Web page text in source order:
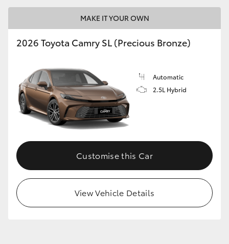
MAKE IT YOUR OWN
2026 Toyota Camry SL (Precious Bronze)
Automatic
2.5L Hybrid
Customise this Car
View Vehicle Details